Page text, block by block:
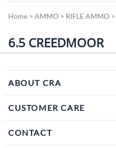
Home > AMMO > RIFLE AMMO >
6.5 CREEDMOOR
ABOUT CRA
CUSTOMER CARE
CONTACT